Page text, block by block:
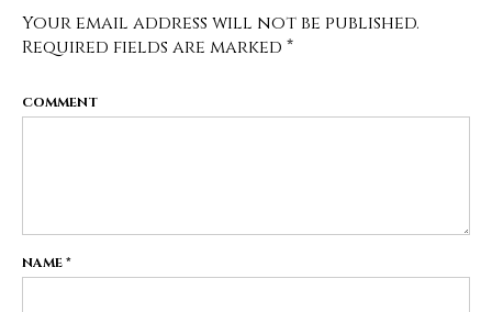
Your email address will not be published.
Required fields are marked *
COMMENT
NAME*